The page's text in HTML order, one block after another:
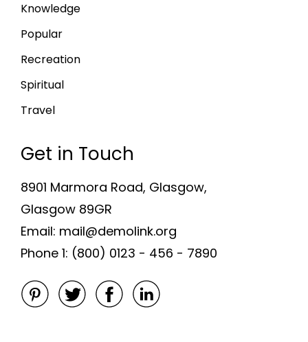
Knowledge
Popular
Recreation
Spiritual
Travel
Get in Touch
8901 Marmora Road, Glasgow,
Glasgow 89GR
Email: mail@demolink.org
Phone 1: (800) 0123 - 456 - 7890